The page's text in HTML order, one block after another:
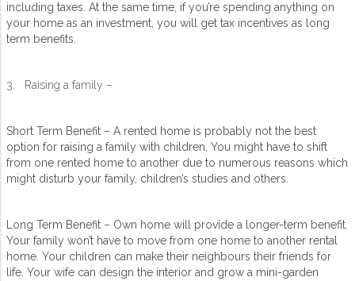
including taxes. At the same time, if you’re spending anything on
your home as an investment, you will get tax incentives as long
term benefits.
3. Raising a family –
Short Term Benefit – A rented home is probably not the best
option for raising a family with children. You might have to shift
from one rented home to another due to numerous reasons which
might disturb your family, children’s studies and others.
Long Term Benefit – Own home will provide a longer-term benefit.
Your family won’t have to move from one home to another rental
home. Your children can make their neighbours their friends for
life. Your wife can design the interior and grow a mini-garden